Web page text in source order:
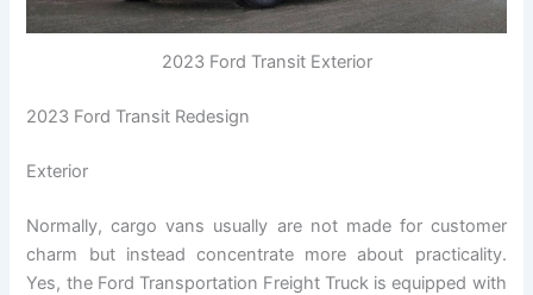
2023 Ford Transit Exterior
2023 Ford Transit Redesign
Exterior
Normally, cargo vans usually are not made for customer
charm but instead concentrate more about practicality.
Yes, the Ford Transportation Freight Truck is equipped with